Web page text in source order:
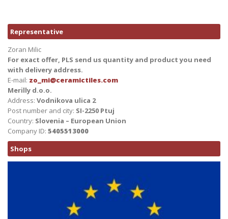
Representative
Zoran Milic
For exact offer, PLS send us quantity and product you need
with delivery address.
E-mail: zo_mi@ceramictiles.com
Merilly d.o.o.
Address: Vodnikova ulica 2
Post number and city: SI-2250 Ptuj
Country: Slovenia – European Union
Company ID: 5405513000
Shops